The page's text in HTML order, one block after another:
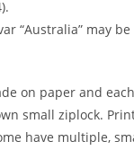
“Australia” may
on paper and
small ziplock.
have multiple,